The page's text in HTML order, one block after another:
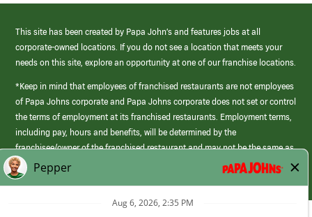
This site has been created by Papa John’s and features jobs at all
corporate-owned locations. If you do not see a location that meets your
needs on this site, explore an opportunity at one of our franchise locations.
*Keep in mind that employees of franchised restaurants are not employees
of Papa Johns corporate and Papa Johns corporate does not set or control
the terms of employment at its franchised restaurants. Employment terms,
including pay, hours and benefits, will be determined by the
franchisee/owner of the franchised restaurant and may not be the same as
those offered by Papa Johns corporate.